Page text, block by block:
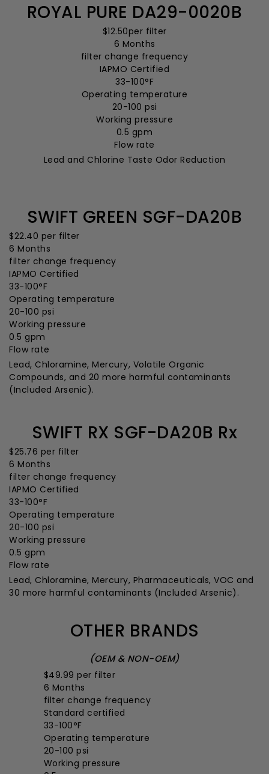
ROYAL PURE DA29-0020B
$12.50per filter
6 Months
filter change frequency
IAPMO Certified
33-100°F
Operating temperature
20-100 psi
Working pressure
0.5 gpm
Flow rate
Lead and Chlorine Taste Odor Reduction
SWIFT GREEN SGF-DA20B
$22.40 per filter
6 Months
filter change frequency
IAPMO Certified
33-100°F
Operating temperature
20-100 psi
Working pressure
0.5 gpm
Flow rate
Lead, Chloramine, Mercury, Volatile Organic
Compounds, and 20 more harmful contaminants
(Included Arsenic).
SWIFT RX SGF-DA20B Rx
$25.76 per filter
6 Months
filter change frequency
IAPMO Certified
33-100°F
Operating temperature
20-100 psi
Working pressure
0.5 gpm
Flow rate
Lead, Chloramine, Mercury, Pharmaceuticals, VOC and
30 more harmful contaminants (Included Arsenic).
OTHER BRANDS
(OEM & NON-OEM)
$49.99 per filter
6 Months
filter change frequency
Standard certified
33-100°F
Operating temperature
20-100 psi
Working pressure